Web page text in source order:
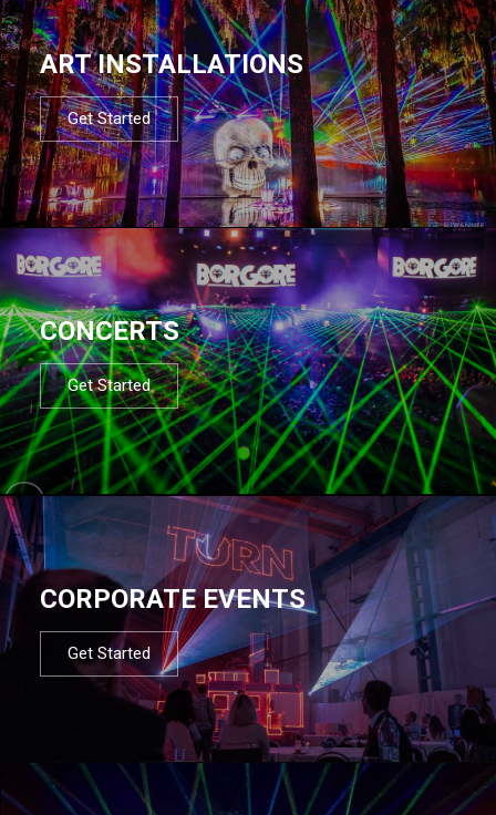
ART INSTALLATIONS
Get Started
CONCERTS
Get Started
CORPORATE EVENTS
Get Started